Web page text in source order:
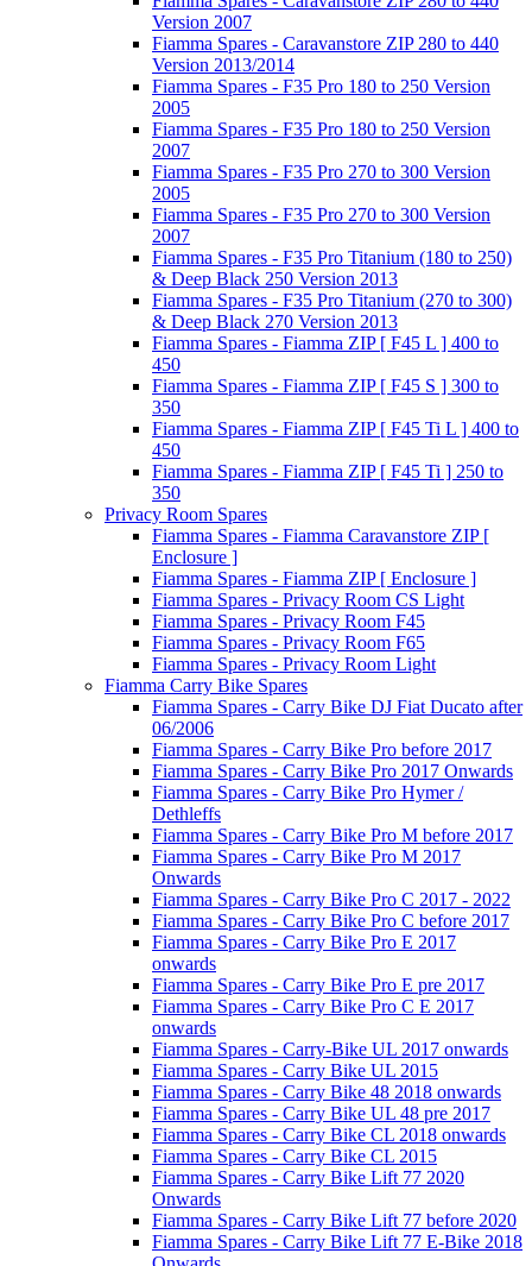
Version 2007
Fiamma Spares - Caravanstore ZIP 280 to 440
Version 2013/2014
Fiamma Spares - F35 Pro 180 to 250 Version
2005
Fiamma Spares - F35 Pro 180 to 250 Version
2007
Fiamma Spares - F35 Pro 270 to 300 Version
2005
Fiamma Spares - F35 Pro 270 to 300 Version
2007
Fiamma Spares - F35 Pro Titanium (180 to 250)
& Deep Black 250 Version 2013
Fiamma Spares - F35 Pro Titanium (270 to 300)
& Deep Black 270 Version 2013
Fiamma Spares - Fiamma ZIP [ F45 L ] 400 to
450
Fiamma Spares - Fiamma ZIP [ F45 S ] 300 to
350
Fiamma Spares - Fiamma ZIP [ F45 Ti L ] 400 to
450
Fiamma Spares - Fiamma ZIP [ F45 Ti ] 250 to
350
Privacy Room Spares
Fiamma Spares - Fiamma Caravanstore ZIP [
Enclosure ]
Fiamma Spares - Fiamma ZIP [ Enclosure ]
Fiamma Spares - Privacy Room CS Light
Fiamma Spares - Privacy Room F45
Fiamma Spares - Privacy Room F65
Fiamma Spares - Privacy Room Light
Fiamma Carry Bike Spares
Fiamma Spares - Carry Bike DJ Fiat Ducato after
06/2006
Fiamma Spares - Carry Bike Pro before 2017
Fiamma Spares - Carry Bike Pro 2017 Onwards
Fiamma Spares - Carry Bike Pro Hymer /
Dethleffs
Fiamma Spares - Carry Bike Pro M before 2017
Fiamma Spares - Carry Bike Pro M 2017
Onwards
Fiamma Spares - Carry Bike Pro C 2017 - 2022
Fiamma Spares - Carry Bike Pro C before 2017
Fiamma Spares - Carry Bike Pro E 2017
onwards
Fiamma Spares - Carry Bike Pro E pre 2017
Fiamma Spares - Carry Bike Pro C E 2017
onwards
Fiamma Spares - Carry-Bike UL 2017 onwards
Fiamma Spares - Carry Bike UL 2015
Fiamma Spares - Carry Bike 48 2018 onwards
Fiamma Spares - Carry Bike UL 48 pre 2017
Fiamma Spares - Carry Bike CL 2018 onwards
Fiamma Spares - Carry Bike CL 2015
Fiamma Spares - Carry Bike Lift 77 2020
Onwards
Fiamma Spares - Carry Bike Lift 77 before 2020
Fiamma Spares - Carry Bike Lift 77 E-Bike 2018